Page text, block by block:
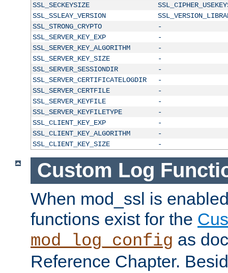
SSL_SECKEYSIZE
SSL_SSLEAY_VERSION
SSL_STRONG_CRYPTO
-
SSL_SERVER_KEY_EXP
-
SSL_SERVER_KEY_ALGORITHM
-
SSL_SERVER_KEY_SIZE
-
SSL_SERVER_SESSIONDIR
-
SSL_SERVER_CERTIFICATELOGDIR
-
SSL_SERVER_CERTFILE
-
SSL_SERVER_KEYFILE
-
SSL_SERVER_KEYFILETYPE
-
SSL_CLIENT_KEY_EXP
-
SSL_CLIENT_KEY_ALGORITHM
-
SSL_CLIENT_KEY_SIZE
-
Custom Log
When mod_ssl is
functions exist for the
mod_log_config as
Reference Chapter.